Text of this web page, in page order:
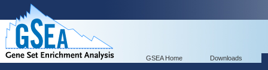
GSEA Home Downloads